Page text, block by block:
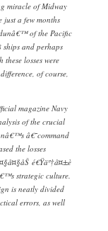
miracle of Midway
a few months
of the Pacific
and perhaps
losses were
of course,
magazine Navy
of the crucial
â€˜command
the losses
é€Ÿäº†å¤±è
strategic culture.
is neatly divided
errors, as well